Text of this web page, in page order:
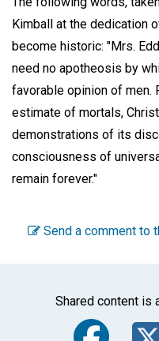
Kimball at the dedication
become historic: "Mrs.
need no apotheosis by
favorable opinion of men.
estimate of mortals,
demonstrations of its
consciousness of
remain forever."
Send a comment to
Shared content is